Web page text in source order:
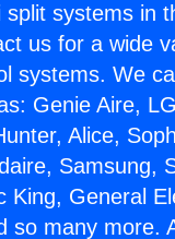
split systems in
us for a wide
systems. We
Genie Aire,
Alice,
Samsung,
King, General
so many more.